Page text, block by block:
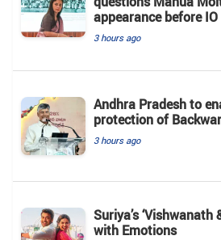
appearance before IO
3 hours ago
Andhra Pradesh to
protection of
3 hours ago
Suriya’s ‘Vishwanath
with Emotions